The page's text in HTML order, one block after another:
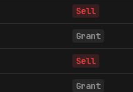
Sell
Grant
Sell
Grant